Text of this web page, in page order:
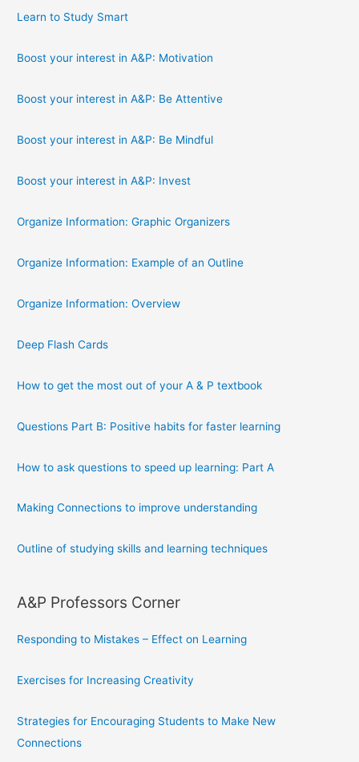
Learn to Study Smart
Boost your interest in A&P: Motivation
Boost your interest in A&P: Be Attentive
Boost your interest in A&P: Be Mindful
Boost your interest in A&P: Invest
Organize Information: Graphic Organizers
Organize Information: Example of an Outline
Organize Information: Overview
Deep Flash Cards
How to get the most out of your A & P textbook
Questions Part B: Positive habits for faster learning
How to ask questions to speed up learning: Part A
Making Connections to improve understanding
Outline of studying skills and learning techniques
A&P Professors Corner
Responding to Mistakes – Effect on Learning
Exercises for Increasing Creativity
Strategies for Encouraging Students to Make New
Connections